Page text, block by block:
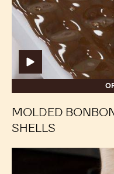
Shells
MOLDED
SHELLS
Shells
Framed
Framed